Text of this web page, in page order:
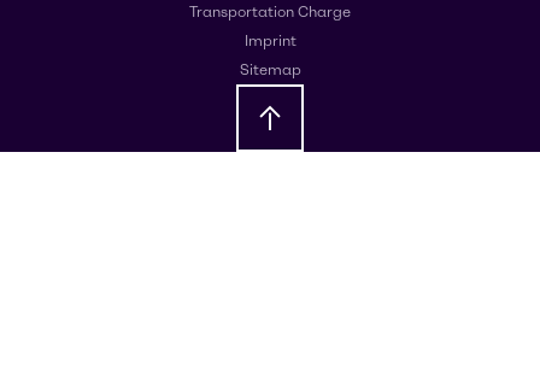
Transportation Charge
Imprint
Sitemap